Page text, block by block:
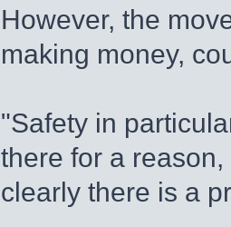
However, the
making money,
"Safety in
there for a
clearly there is a